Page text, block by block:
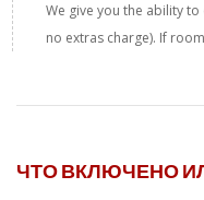
We give you the ability
no extras charge). If
ЧТО ВКЛЮЧЕНО